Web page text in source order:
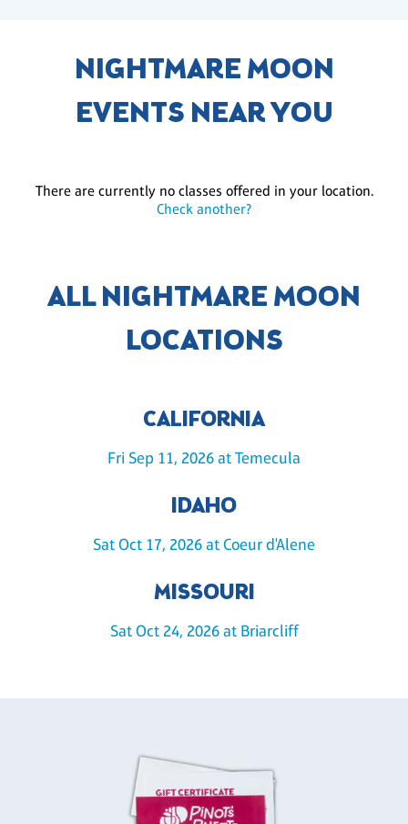
NIGHTMARE MOON
EVENTS NEAR YOU
There are currently no classes offered in your location.
Check another?
ALL NIGHTMARE MOON
LOCATIONS
CALIFORNIA
Fri Sep 11, 2026 at Temecula
IDAHO
Sat Oct 17, 2026 at Coeur d'Alene
MISSOURI
Sat Oct 24, 2026 at Briarcliff